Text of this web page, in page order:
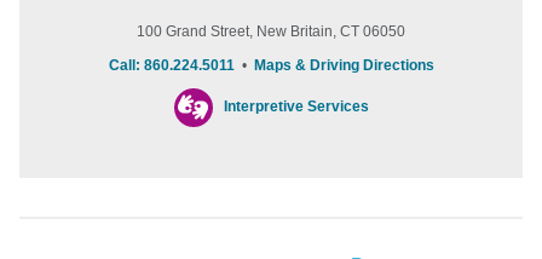
100 Grand Street, New Britain, CT 06050
Call: 860.224.5011• Maps & Driving Directions
Interpretive Services